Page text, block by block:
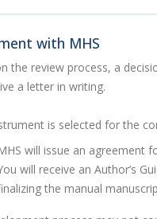
with MHS
the review process, a
a letter in writing.
is selected for the
will issue an agreement
will receive an Author’s
the manual